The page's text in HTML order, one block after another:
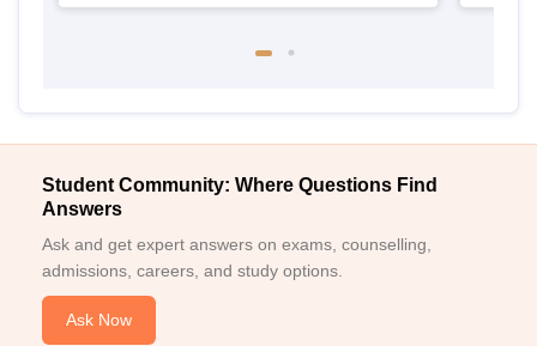
Student Community: Where Questions Find
Answers
Ask and get expert answers on exams, counselling,
admissions, careers, and study options.
Ask Now